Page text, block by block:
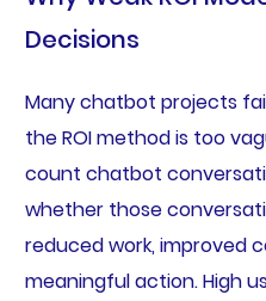
Decisions
Many chatbot projects
the ROI method is too
count chatbot
whether those
reduced work, improved
meaningful action. High